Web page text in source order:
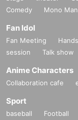
Comedy
Mono
Fan Idol
Fan Meeting
session
Talk show
Anime Characters
Collaboration cafe
Sport
baseball Football